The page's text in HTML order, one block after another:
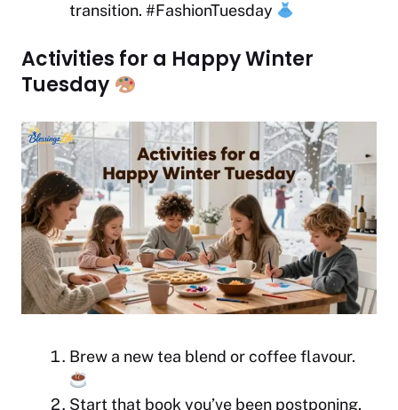
transition. #FashionTuesday
Activities for a Happy Winter
Tuesday
Brew a new tea blend or coffee flavour.
Start that book you’ve been postponing.